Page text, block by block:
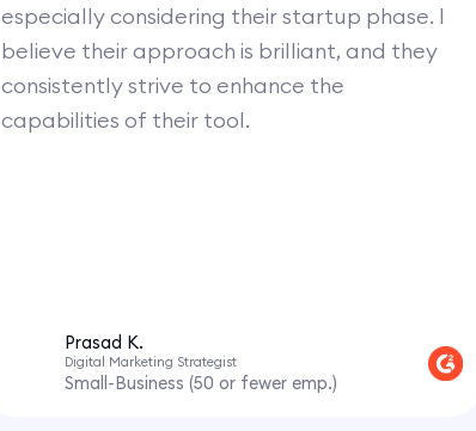
especially considering their startup phase. I
believe their approach is brilliant, and they
consistently strive to enhance the
capabilities of their tool.
Prasad K.
Digital Marketing Strategist
Small-Business (50 or fewer emp.)